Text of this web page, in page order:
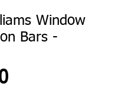
Window
Bars -
Price